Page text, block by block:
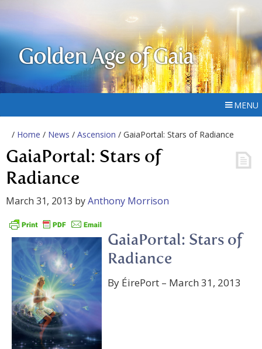
Golden Age of Gaia
MENU
/ Home / News / Ascension / GaiaPortal: Stars of Radiance
GaiaPortal: Stars of
Radiance
March 31, 2013 byAnthony Morrison
GaiaPortal: Stars of
Radiance
By ÉirePort – March 31, 2013